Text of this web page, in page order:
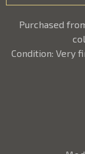
Purchased
Condition: Very